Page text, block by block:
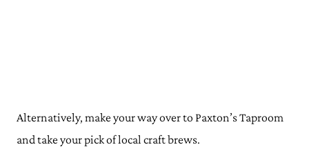
Alternatively, make your way over to Paxton’s Taproom
and take your pick of local craft brews.